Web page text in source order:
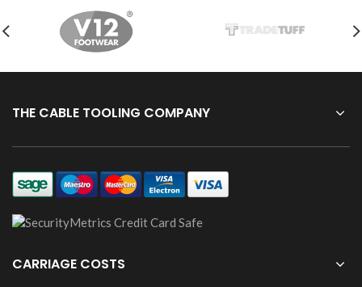
THE CABLE TOOLING COMPANY
CARRIAGE COSTS